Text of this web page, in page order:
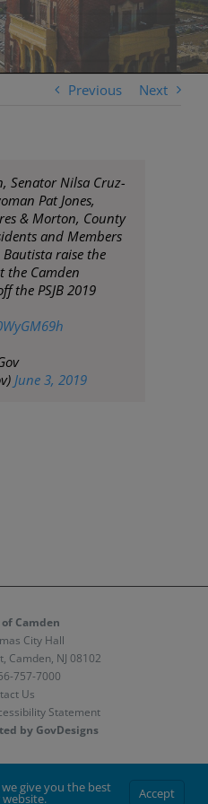
Previous Next
Senator Nilsa Cruz-
Pat Jones,
& Morton, County
and Members
Bautista raise the
the Camden
the PSJB 2019
June 3, 2019
Camden
City Hall
Camden, NJ 08102
757-7000
Us
Statement
by GovDesigns
give you the best Accept